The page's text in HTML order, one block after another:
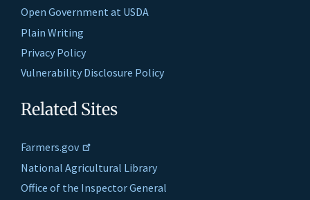
Open Government at USDA
Plain Writing
Privacy Policy
Vulnerability Disclosure Policy
Related Sites
Farmers.gov
National Agricultural Library
Office of the Inspector General